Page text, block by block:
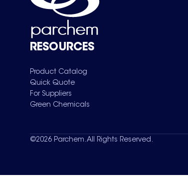
RESOURCES
Product Catalog
Quick Quote
For Suppliers
Green Chemicals
©2026 Parchem. All Rights Reserved.